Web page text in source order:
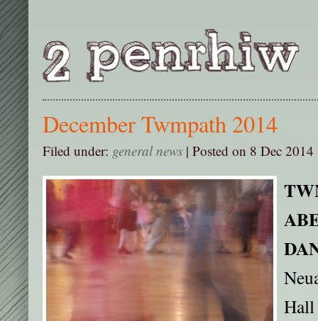
December Twmpath 2014
Filed under: general news | Posted on 8 Dec 2014
Hall